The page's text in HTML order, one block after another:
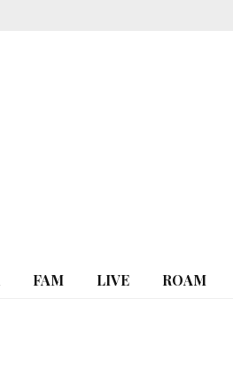
FAM LIVE ROAM